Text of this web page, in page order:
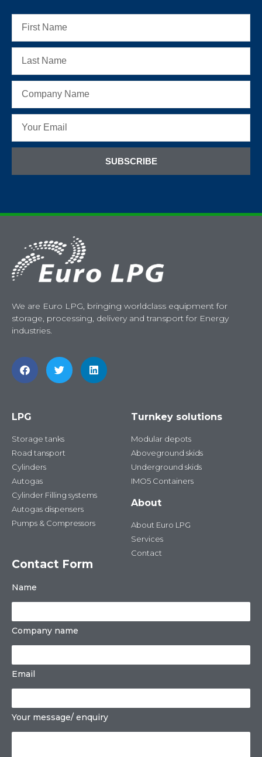
SUBSCRIBE
We are Euro LPG, bringing worldclass equipment for
storage, processing, delivery and transport for Energy
industries.
LPG
Storage tanks
Road tansport
Cylinders
Autogas
Cylinder Filling systems
Autogas dispensers
Pumps & Compressors
Turnkey solutions
Modular depots
Aboveground skids
Underground skids
IMO5 Containers
About
About Euro LPG
Services
Contact
Contact Form
Name
Company name
Email
Your message/ enquiry